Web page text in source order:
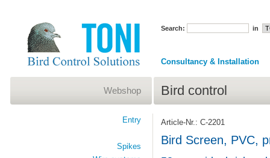
Search: in
Consultancy & Installation
Bird control
Article-Nr.: C-2201
Bird Screen, PVC,
Webshop
Entry
Spikes